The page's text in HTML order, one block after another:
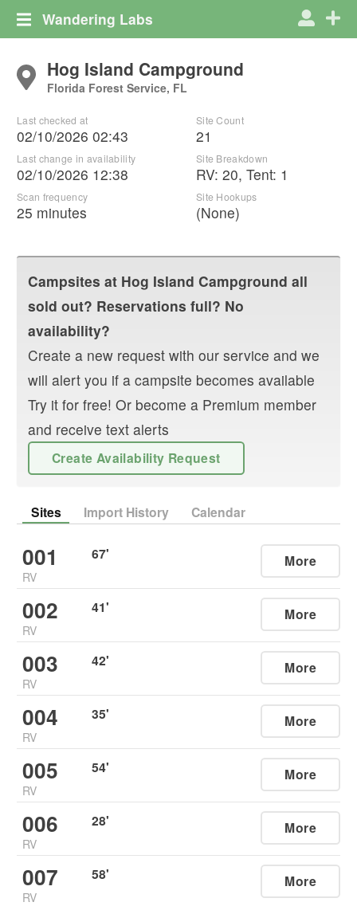
Wandering Labs
Hog Island Campground
Florida Forest Service, FL
Last checked at
02/10/2026 02:43
Last change in availability
02/10/2026 12:38
Scan frequency
25 minutes
Site Count
21
Site Breakdown
RV: 20, Tent: 1
Site Hookups
(None)
Campsites at Hog Island Campground all
sold out? Reservations full? No
availability?
Create a new request with our service and we
will alert you if a campsite becomes available
Try it for free! Or become a Premium member
and receive text alerts
Create Availability Request
Sites Import History Calendar
001
RV
67' More
002
RV
41' More
003
RV
42' More
004
RV
35' More
005
RV
54' More
006
RV
28' More
007
RV
58' More